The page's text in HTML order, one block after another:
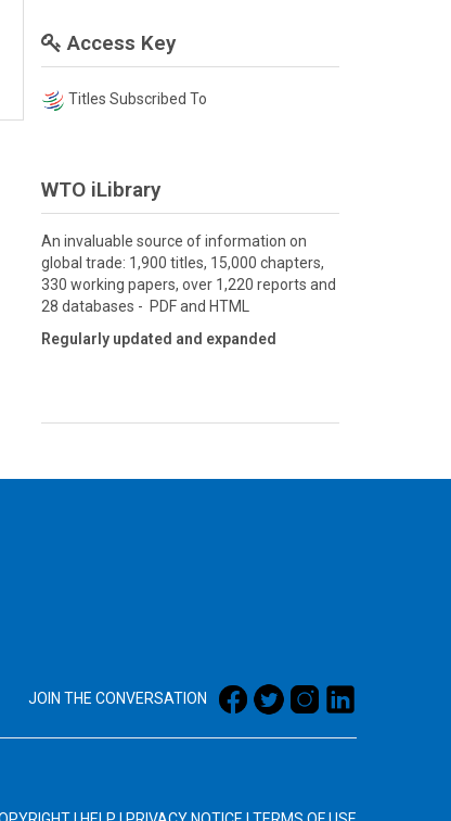
Access Key
Titles Subscribed To
WTO iLibrary
An invaluable source of information on
global trade: 1,900 titles, 15,000 chapters,
330 working papers, over 1,220 reports and
28 databases - PDF and HTML
Regularly updated and expanded
JOIN THE CONVERSATION